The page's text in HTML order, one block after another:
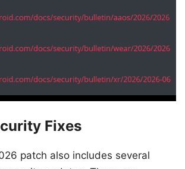
Fixes
patch also includes several